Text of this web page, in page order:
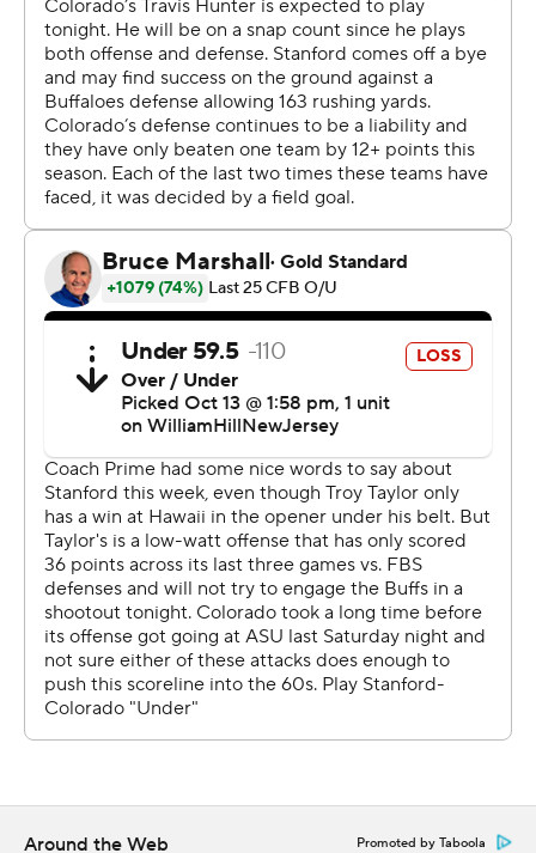
Sanders sensed something was amiss, too. Just a little
bit of complacency creeping in.
“I talked to them about the old cliche people say - it’s 0-
0 but that’s not true. It’s not 0-0, it’s 29-nothing,” the
Colorado coach said. “I felt complacency going into the
half because we stalled offensively, gave up some
yardage as well. Just didn’t like how I felt going in at
halftime. We come back out and here comes
complacency. Here comes that team that I can’t stand,
that you can’t stand it. You can’t understand how in the
world that happens to us. But it did.”
Stanford safety Alaka’i Gilman picked off a floating
Shedeur Sanders pass in the end zone to set the stage
in the second OT for Karty, who also drilled a 46-yarder
with no time left in regulation.
“That was a dumb play,” Shedeur Sanders said of his
errant throw. “I just threw it up.”
The Cardinal (2-4, 1-3 Pac-12) trailed big at halftime, with
QBs Justin Lamson and Ashton Daniels unable to light a
spark.
Around the Web Promoted by Taboola